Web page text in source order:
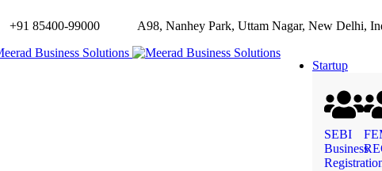
+91 85400-99000 A98, Nanhey Park, Uttam Nagar, New Delhi,
Startup
SEBI
Business